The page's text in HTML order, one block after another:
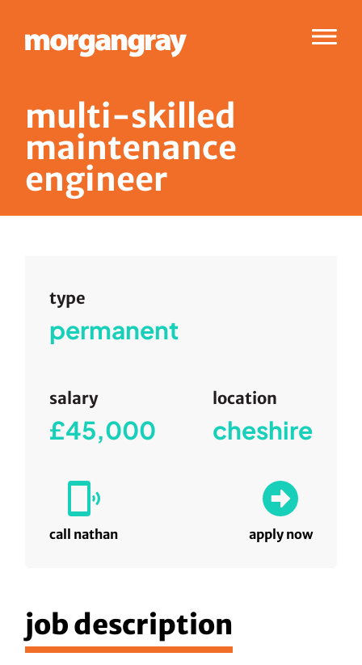
Menu
mu ti-s ki ed
maintenance
engineer
job description
type
permanent
salary
£45,000
location
cheshire
call nathan apply now